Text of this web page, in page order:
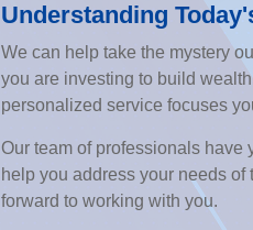
Understanding
We can help take the mystery
you are investing to build
personalized service focuses
Our team of professionals have
help you address your needs
forward to working with you.